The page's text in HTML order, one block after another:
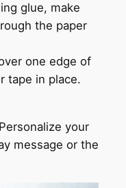
glue, make
the paper
one edge of
tape in place.
Personalize your
message or the